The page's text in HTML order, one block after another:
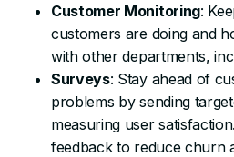
Customer Monitoring:
customers are doing and
with other departments,
Surveys: Stay ahead of
problems by sending
measuring user
feedback to reduce churn